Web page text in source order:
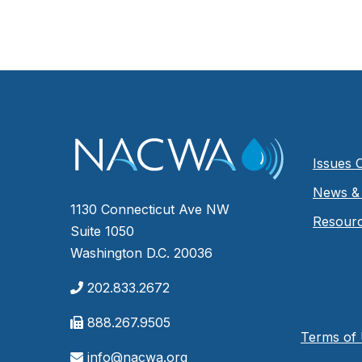
1130 Connecticut Ave NW
Suite 1050
Washington D.C. 20036
202.833.2672
888.267.9505
info@nacwa.org
Issues
News
Terms of